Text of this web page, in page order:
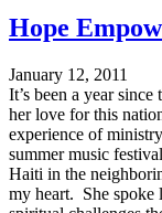
Hope
January 12, 2011
It’s been a year
her love for this
experience of
summer music
Haiti in the
my heart. She spoke